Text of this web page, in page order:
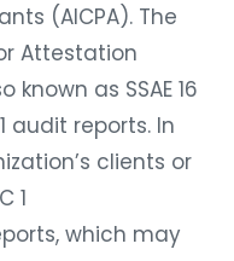
(AICPA). The
Attestation
known as SSAE 16
audit reports. In
clients or
1
which may